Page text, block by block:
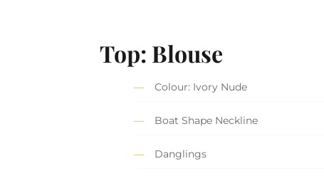
Top: Blouse
Colour: Ivory Nude
Boat Shape Neckline
Danglings